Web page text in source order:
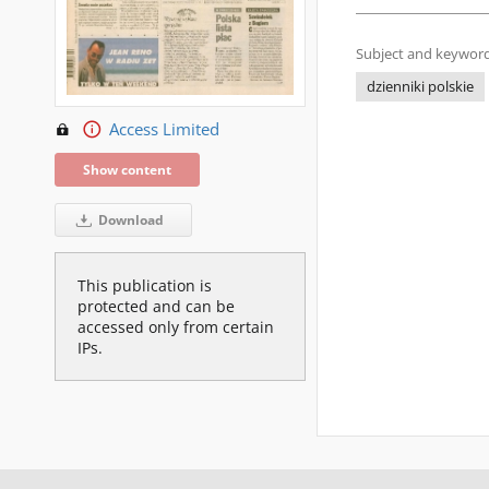
Access Limited
Show content
Download
This publication is
protected and can be
accessed only from certain
IPs.
Subject and
dzienniki polskie